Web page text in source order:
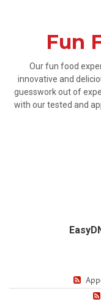
Fun
Our fun food
innovative and
guesswork out of
with our tested and